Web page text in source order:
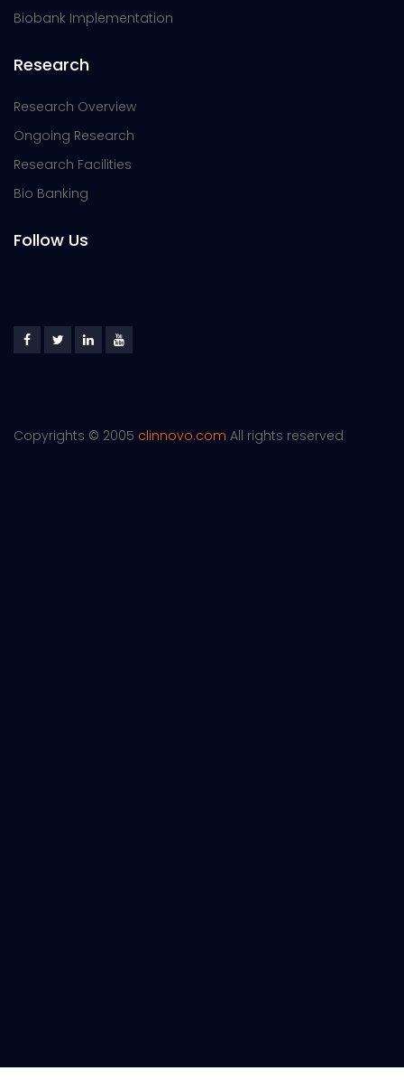
Biobank Implementation
Research
Research Overview
Ongoing Research
Research Facilities
Bio Banking
Follow Us
Copyrights © 2005 clinnovo.com All rights reserved